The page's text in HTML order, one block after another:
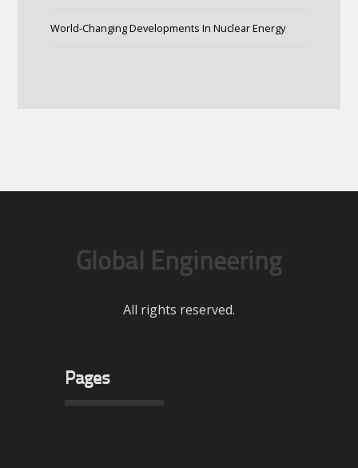
World-Changing Developments In Nuclear Energy
Global Engineering
All rights reserved.
Pages